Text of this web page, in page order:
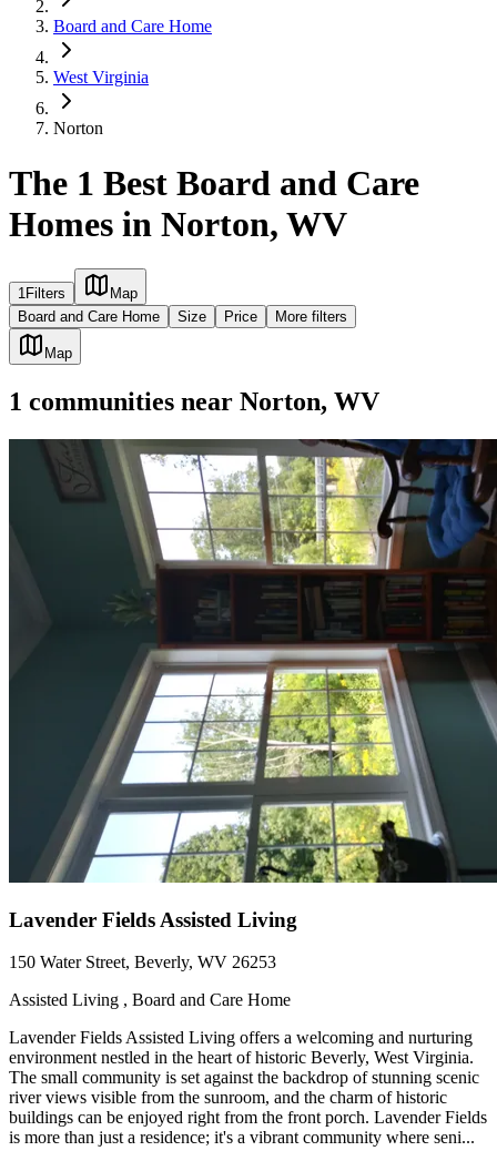
Board and Care Home
West Virginia
Norton
The 1 Best Board and Care
Homes in Norton, WV
1Filters
Map
Board and Care Home
Size Price More filters
Map
1 communities near Norton, WV
Lavender Fields Assisted Living
150 Water Street, Beverly, WV 26253
Assisted Living , Board and Care Home
Lavender Fields Assisted Living offers a welcoming and nurturing
environment nestled in the heart of historic Beverly, West Virginia.
The small community is set against the backdrop of stunning scenic
river views visible from the sunroom, and the charm of historic
buildings can be enjoyed right from the front porch. Lavender Fields
is more than just a residence; it's a vibrant community where seni...